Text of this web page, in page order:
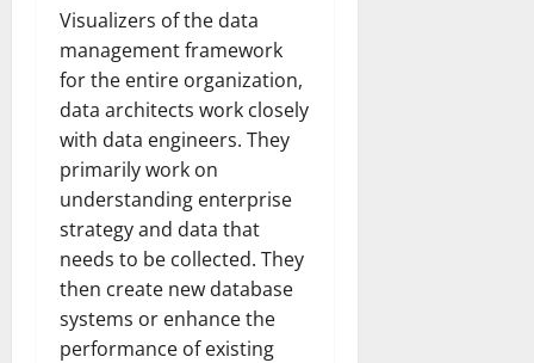
Visualizers of the data
management framework
for the entire organization,
data architects work closely
with data engineers. They
primarily work on
understanding enterprise
strategy and data that
needs to be collected. They
then create new database
systems or enhance the
performance of existing